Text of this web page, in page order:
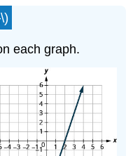
each graph.